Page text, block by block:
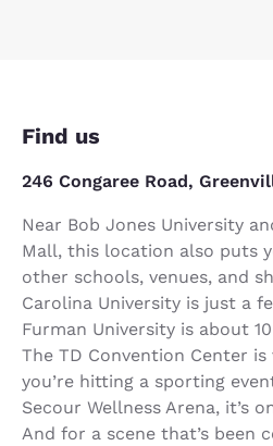
Find us
246 Congaree Road,
Near Bob Jones University
Mall, this location also puts
other schools, venues, and
Carolina University is just a
Furman University is about
The TD Convention Center
you’re hitting a sporting
Secour Wellness Arena, it’s
And for a scene that’s been